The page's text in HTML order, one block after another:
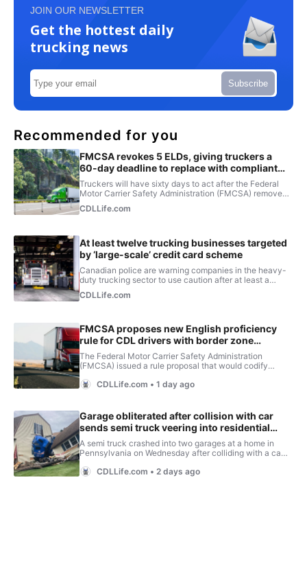
JOIN OUR NEWSLETTER
Get the hottest daily
trucking news